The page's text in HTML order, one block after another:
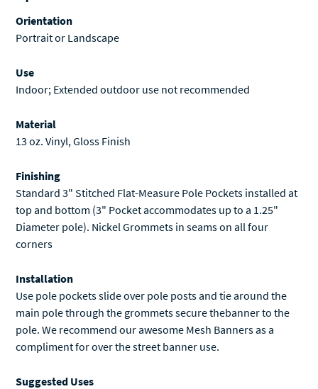
Orientation
Portrait or Landscape
Use
Indoor; Extended outdoor use not recommended
Material
13 oz. Vinyl, Gloss Finish
Finishing
Standard 3" Stitched Flat-Measure Pole Pockets installed at
top and bottom (3" Pocket accommodates up to a 1.25"
Diameter pole). Nickel Grommets in seams on all four
corners
Installation
Use pole pockets slide over pole posts and tie around the
main pole through the grommets secure thebanner to the
pole. We recommend our awesome Mesh Bannersas a
compliment for over the street banner use.
Suggested Uses